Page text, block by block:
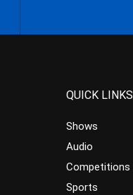
QUICK LINKS
Shows
Audio
Competitions
Sports